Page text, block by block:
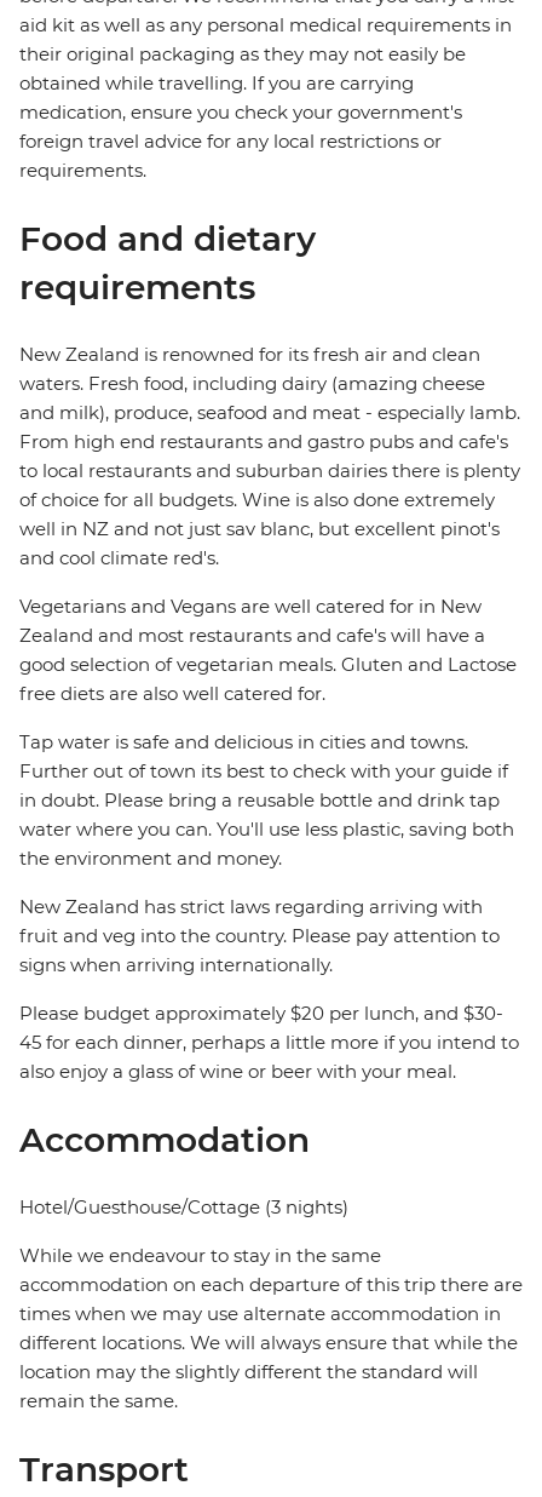
aid kit as well as any personal medical requirements in
their original packaging as they may not easily be
obtained while travelling. If you are carrying
medication, ensure you check your government's
foreign travel advice for any local restrictions or
requirements.
Food and dietary
requirements
New Zealand is renowned for its fresh air and clean
waters. Fresh food, including dairy (amazing cheese
and milk), produce, seafood and meat - especially lamb.
From high end restaurants and gastro pubs and cafe's
to local restaurants and suburban dairies there is plenty
of choice for all budgets. Wine is also done extremely
well in NZ and not just sav blanc, but excellent pinot's
and cool climate red's.
Vegetarians and Vegans are well catered for in New
Zealand and most restaurants and cafe's will have a
good selection of vegetarian meals. Gluten and Lactose
free diets are also well catered for.
Tap water is safe and delicious in cities and towns.
Further out of town its best to check with your guide if
in doubt. Please bring a reusable bottle and drink tap
water where you can. You'll use less plastic, saving both
the environment and money.
New Zealand has strict laws regarding arriving with
fruit and veg into the country. Please pay attention to
signs when arriving internationally.
Please budget approximately $20 per lunch, and $30-
45 for each dinner, perhaps a little more if you intend to
also enjoy a glass of wine or beer with your meal.
Accommodation
Hotel/Guesthouse/Cottage (3 nights)
While we endeavour to stay in the same
accommodation on each departure of this trip there are
times when we may use alternate accommodation in
different locations. We will always ensure that while the
location may the slightly different the standard will
remain the same.
Transport